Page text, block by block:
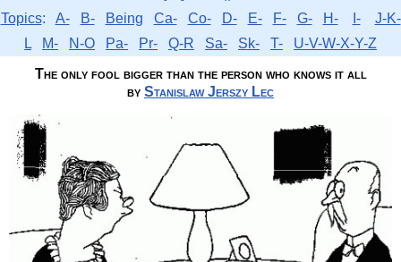
Topics: A- B- Being Ca- Co- D- E- F- G- H- I-
J-K-
L
M- N-O Pa- Pr- Q-R Sa- Sk- T-
U-V-W-X-Y-Z
The only fool bigger than the person who knows it all
by Stanislaw Jerszy Lec